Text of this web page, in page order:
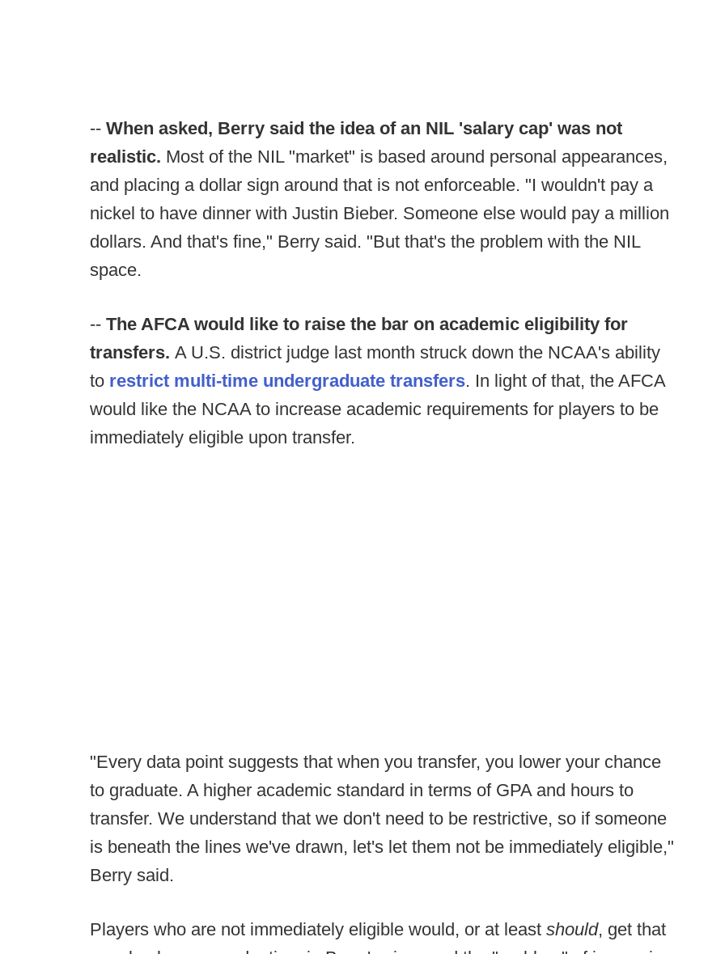
-- When asked, Berry said the idea of an NIL 'salary cap' was not
realistic. Most of the NIL "market" is based around personal appearances,
and placing a dollar sign around that is not enforceable. "I wouldn't pay a
nickel to have dinner with Justin Bieber. Someone else would pay a million
dollars. And that's fine," Berry said. "But that's the problem with the NIL
space.
-- The AFCA would like to raise the bar on academic eligibility for
transfers. A U.S. district judge last month struck down the NCAA's ability
to restrict multi-time undergraduate transfers. In light of that, the AFCA
would like the NCAA to increase academic requirements for players to be
immediately eligible upon transfer.
"Every data point suggests that when you transfer, you lower your chance
to graduate. A higher academic standard in terms of GPA and hours to
transfer. We understand that we don't need to be restrictive, so if someone
is beneath the lines we've drawn, let's let them not be immediately eligible,"
Berry said.
Players who are not immediately eligible would, or at least should, get that